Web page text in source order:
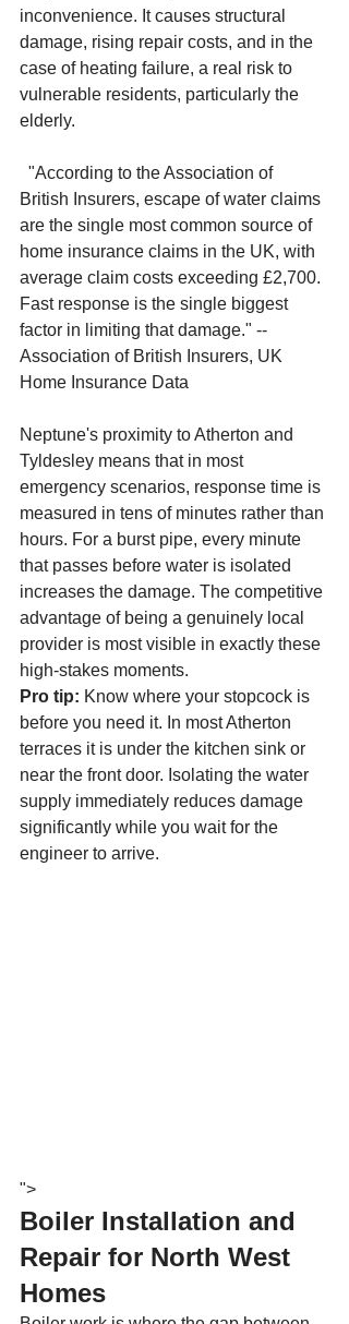
inconvenience. It causes structural
damage, rising repair costs, and in the
case of heating failure, a real risk to
vulnerable residents, particularly the
elderly.
"According to the Association of
British Insurers, escape of water claims
are the single most common source of
home insurance claims in the UK, with
average claim costs exceeding £2,700.
Fast response is the single biggest
factor in limiting that damage." --
Association of British Insurers, UK
Home Insurance Data
Neptune's proximity to Atherton and
Tyldesley means that in most
emergency scenarios, response time is
measured in tens of minutes rather than
hours. For a burst pipe, every minute
that passes before water is isolated
increases the damage. The competitive
advantage of being a genuinely local
provider is most visible in exactly these
high-stakes moments.
Pro tip: Know where your stopcock is
before you need it. In most Atherton
terraces it is under the kitchen sink or
near the front door. Isolating the water
supply immediately reduces damage
significantly while you wait for the
engineer to arrive.
">
Boiler Installation and
Repair for North West
Homes